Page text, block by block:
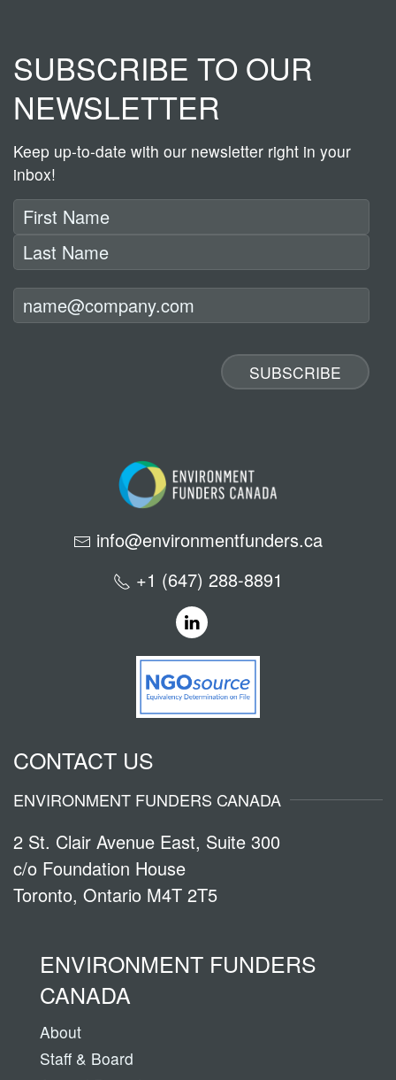
SUBSCRIBE TO OUR
NEWSLETTER
Keep up-to-date with our newsletter right in your
inbox!
info@environmentfunders.ca
+1 (647) 288-8891
CONTACT US
ENVIRONMENT FUNDERS CANADA
2 St. Clair Avenue East, Suite 300
c/o Foundation House
Toronto, Ontario M4T 2T5
ENVIRONMENT FUNDERS
CANADA
About
Staff & Board